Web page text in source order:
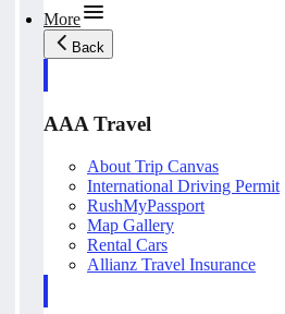
More
Back
AAA Travel
About Trip Canvas
International Driving Permit
RushMyPassport
Map Gallery
Rental Cars
Allianz Travel Insurance